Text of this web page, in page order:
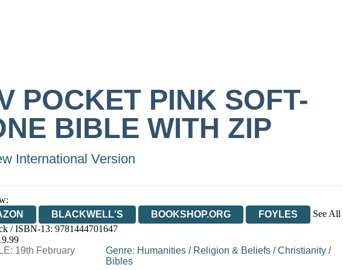
POCKET PINK SOFT-
BIBLE WITH ZIP
International Version
BLACKWELL'S BOOKSHOP.ORG FOYLES
See All
WATERSTONES
/ ISBN-13: 9781444701647
19th February
Genre: Humanities/ Religion & Beliefs/Christianity/
Bibles